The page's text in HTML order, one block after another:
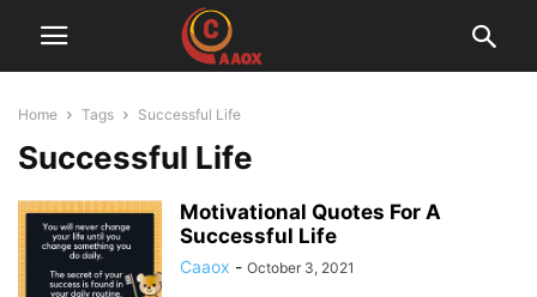
Home Tags Successful Life
Successful Life
Motivational Quotes For A
Successful Life
Caaox - October 3, 2021